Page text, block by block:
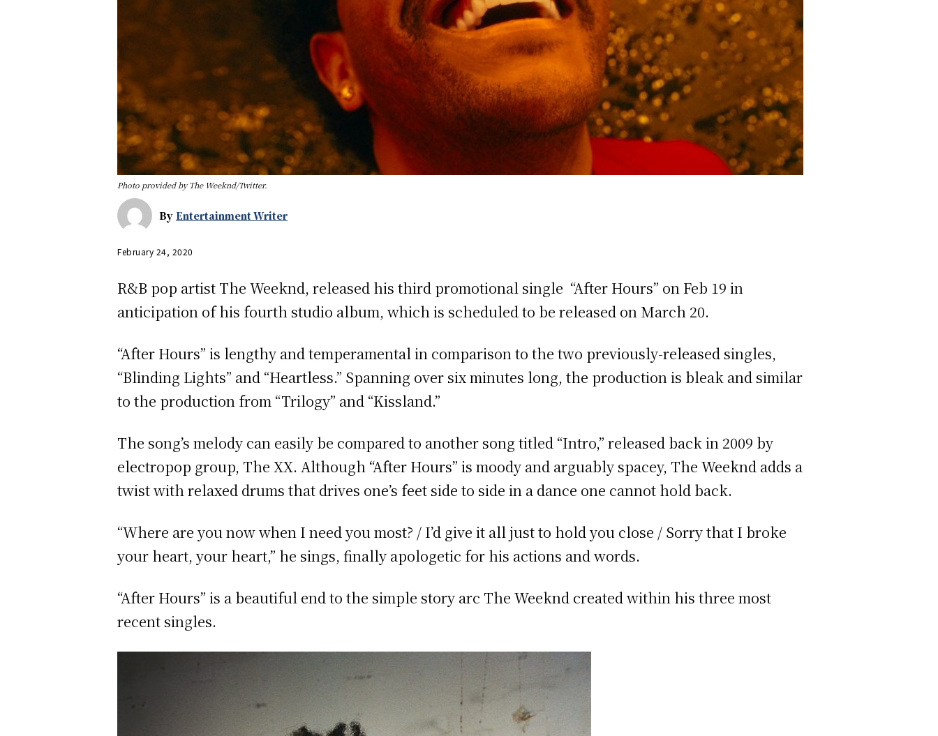
Photo provided by The Weeknd/Twitter.
By Entertainment Writer
February 24, 2020
R&B pop artist The Weeknd, released his third promotional single “After Hours” on Feb 19 in
anticipation of his fourth studio album, which is scheduled to be released on March 20.
“After Hours” is lengthy and temperamental in comparison to the two previously-released singles,
“Blinding Lights” and “Heartless.” Spanning over six minutes long, the production is bleak and similar
to the production from “Trilogy” and “Kissland.”
The song’s melody can easily be compared to another song titled “Intro,” released back in 2009 by
electropop group, The XX. Although “After Hours” is moody and arguably spacey, The Weeknd adds a
twist with relaxed drums that drives one’s feet side to side in a dance one cannot hold back.
“Where are you now when I need you most? / I’d give it all just to hold you close / Sorry that I broke
your heart, your heart,” he sings, finally apologetic for his actions and words.
“After Hours” is a beautiful end to the simple story arc The Weeknd created within his three most
recent singles.